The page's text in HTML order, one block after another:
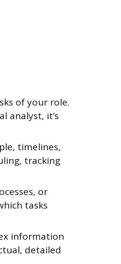
of your role.
analyst, it’s
timelines,
tracking
or
tasks
information
detailed